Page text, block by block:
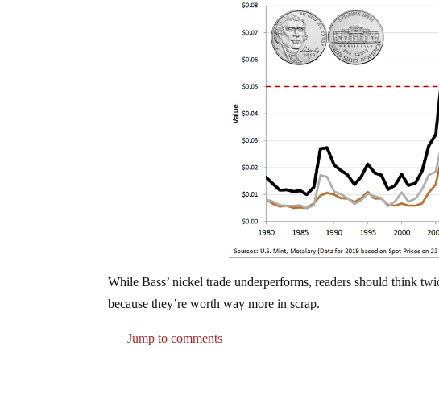
While Bass’ nickel trade underperforms, readers should think
because they’re worth way more in scrap.
Jump to comments